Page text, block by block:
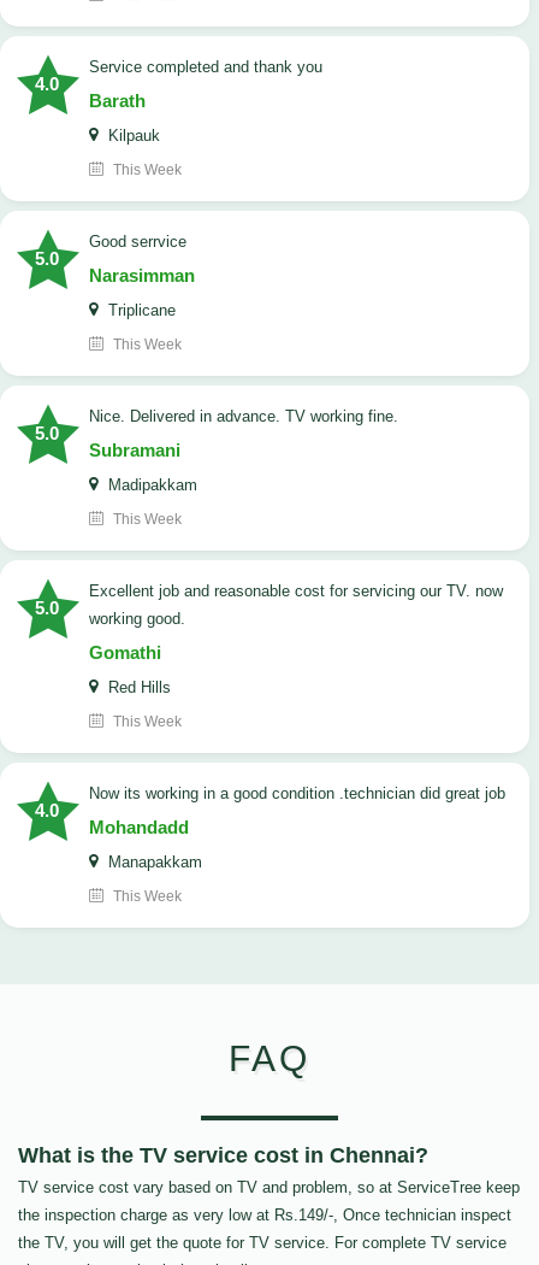
4.0
Service completed and thank you
Barath
Kilpauk
This Week
5.0
good serrvice
Narasimman
Triplicane
This Week
5.0
Nice. Delivered in advance. TV working fine.
Subramani
Madipakkam
This Week
5.0
Excellent job and reasonable cost for servicing our TV. now
working good.
Gomathi
Red Hills
This Week
4.0
now its working in a good condition .technician did great job
Mohandadd
Manapakkam
This Week
FAQ
What is the TV service cost in Chennai?
TV service cost vary based on TV and problem, so at ServiceTree keep
the inspection charge as very low at Rs.149/-, Once technician inspect
the TV, you will get the quote for TV service. For complete TV service